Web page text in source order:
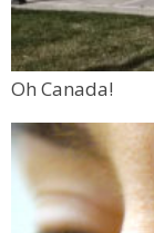
Oh Canada!